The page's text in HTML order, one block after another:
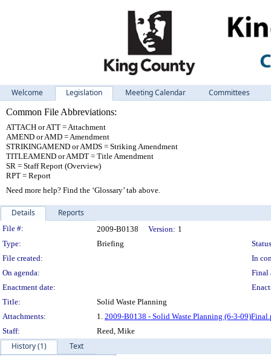
Welcome Legislation Meeting Calendar
Committees
Common File Abbreviations:
ATTACH or ATT = Attachment
AMEND or AMD = Amendment
STRIKINGAMEND or AMDS = Striking Amendment
TITLEAMEND or AMDT = Title Amendment
SR = Staff Report (Overview)
RPT = Report
Need more help? Find the ‘Glossary’ tab above.
Details Reports
Legislation Details
File #: 2009-B0138 Version: 1
Type:
Briefing
File created:
In
On agenda:
Final
Enactment date:
Title:
Solid Waste Planning
Attachments:
1. 2009-B0138 - Solid Waste Planning (6-3-
Staff:
Reed, Mike
History (1)
Text